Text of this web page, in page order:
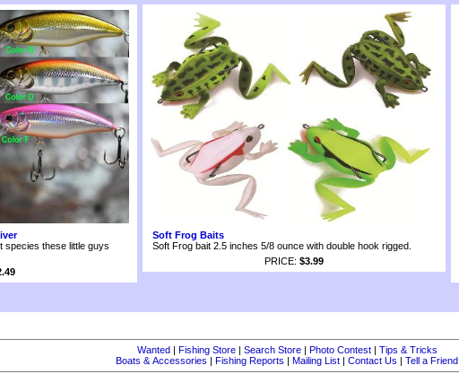
species these little guys
Soft Frog Baits
Soft Frog bait 2.5 inches 5/8 ounce with double hook rigged.
PRICE: $3.99
Wanted| Fishing Store| Search Store| Photo Contest| Tips & Tricks
Boats & Accessories | Fishing Reports | Mailing List | Contact Us | Tell a Friend